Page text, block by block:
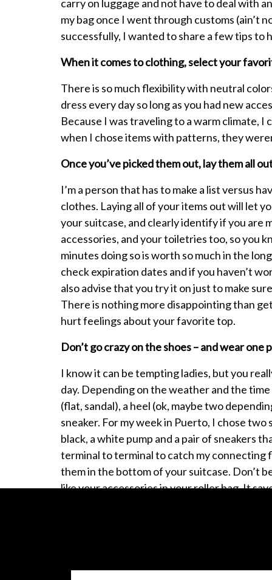
carry on luggage and not have to deal with
my bag once I went through customs (ain’t
successfully, I wanted to share a few tips to
When it comes to clothing, select your
There is so much flexibility with neutral
dress every day so long as you had new
Because I was traveling to a warm climate, I
when I chose items with patterns, they
Once you’ve picked them out, lay them all
I’m a person that has to make a list versus
clothes. Laying all of your items out will let
your suitcase, and clearly identify if you are
accessories, and your toiletries too, so you
minutes doing so is worth so much in the
check expiration dates and if you haven’t
also advise that you try it on just to make
There is nothing more disappointing than
hurt feelings about your favorite top.
Don’t go crazy on the shoes – and wear one
I know it can be tempting ladies, but you
day. Depending on the weather and the
(flat, sandal), a heel (ok, maybe two
sneaker. For my week in Puerto, I chose
black, a white pump and a pair of sneakers
terminal to terminal to catch my connecting
them in the bottom of your suitcase. Don’t
like your accessories in your roller bag. It
I always carry a tote bag or backpack in